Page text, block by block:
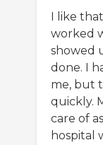
I like
worked
showed
done. I
me, but
quickly.
care of
hospital